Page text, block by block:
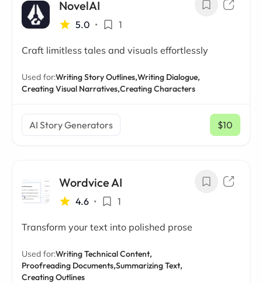
NovelAI
5.0 • 1
Craft limitless tales and visuals effortlessly
Used for:Writing Story Outlines,Writing Dialogue,
Creating Visual Narratives,Creating Characters
AI Story Generators $10
/ mo
Wordvice AI
4.6 • 1
Transform your text into polished prose
Used for:Writing Technical Content,
Proofreading Documents,Summarizing Text,
Creating Outlines